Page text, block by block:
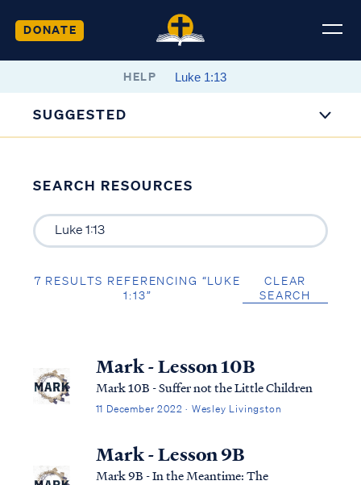
DONATE
HELP
SUGGESTED
SEARCH RESOURCES
7 RESULTS REFERENCING “LUKE
1:13”
CLEAR
SEARCH
Mark - Lesson 10B
Mark 10B - Suffer not the Little Children
11 December 2022 · Wesley Livingston
Mark - Lesson 9B
Mark 9B - In the Meantime: The